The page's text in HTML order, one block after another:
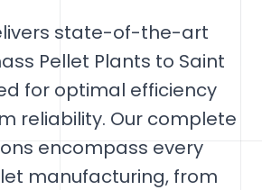
state-of-the-art
Pellet Plants to Saint
for optimal efficiency
reliability. Our complete
encompass every
manufacturing, from